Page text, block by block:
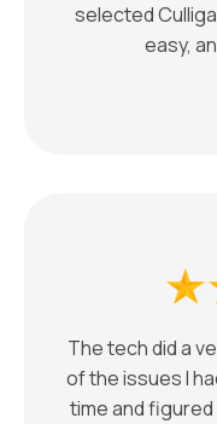
selected
easy,
The tech did a
of the issues I
time and